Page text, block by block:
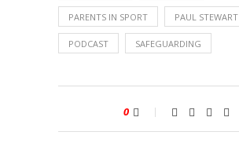
PARENTS IN SPORT PAUL STEWART
PODCAST SAFEGUARDING
0